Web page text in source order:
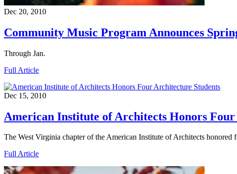
Dec 20, 2010
Community Music Program Announces
Through Jan.
Full Article
Dec 15, 2010
American Institute of Architects Honors
The West Virginia chapter of the American Institute of Architects
Full Article